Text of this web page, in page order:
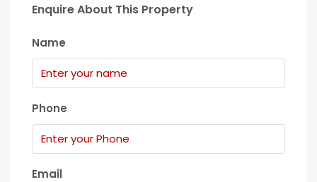
Enquire About This Property
Name
Phone
Email